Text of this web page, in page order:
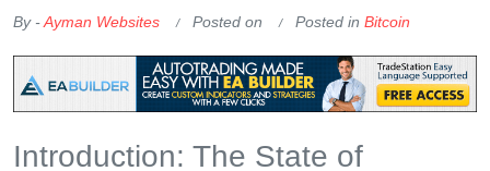
By -Ayman Websites Posted on Posted in Bitcoin
Introduction: The State of